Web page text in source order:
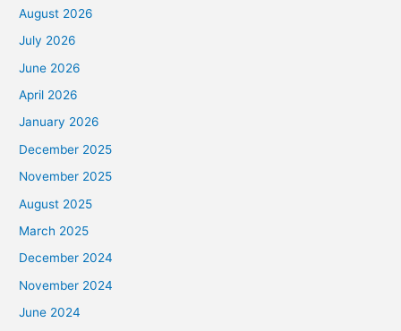
August 2026
July 2026
June 2026
April 2026
January 2026
December 2025
November 2025
August 2025
March 2025
December 2024
November 2024
June 2024